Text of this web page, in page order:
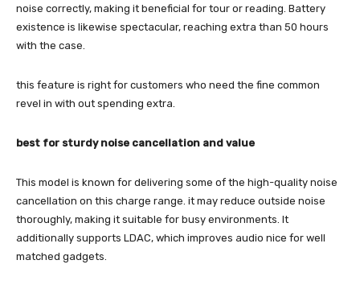
noise correctly, making it beneficial for tour or reading. Battery
existence is likewise spectacular, reaching extra than 50 hours
with the case.
this feature is right for customers who need the fine common
revel in with out spending extra.
best for sturdy noise cancellation and value
This model is known for delivering some of the high-quality noise
cancellation on this charge range. it may reduce outside noise
thoroughly, making it suitable for busy environments. It
additionally supports LDAC, which improves audio nice for well
matched gadgets.